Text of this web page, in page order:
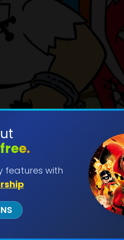
free.
features with